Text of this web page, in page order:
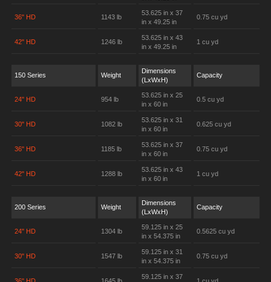
36" HD 1143 lb
53.625 in x 37
in x 49.25 in
0.75 cu yd
42" HD 1246 lb
53.625 in x 43
in x 49.25 in
1 cu yd
150 Series Weight
Dimensions
(LxWxH)
Capacity
24" HD 954 lb
53.625 in x 25
in x 60 in
0.5 cu yd
30" HD 1082 lb
53.625 in x 31
in x 60 in
0.625 cu yd
36" HD 1185 lb
53.625 in x 37
in x 60 in
0.75 cu yd
42" HD 1288 lb
53.625 in x 43
in x 60 in
1 cu yd
200 Series Weight
Dimensions
(LxWxH)
Capacity
24" HD 1304 lb
59.125 in x 25
in x 54.375 in
0.5625 cu yd
30" HD 1547 lb
59.125 in x 31
in x 54.375 in
0.75 cu yd
59.125 in x 37